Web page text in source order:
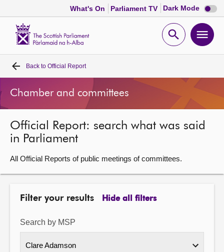
What's On Parliament TV Dark Mode Dark
mode
Open
Home
Bills and laws
MSPs
Chamber and committees
About
Back to Official Report
Chamber and committees
Official Report: search what was said
in Parliament
All Official Reports of public meetings of committees.
Filter your results Hide all filters
Search by MSP
Clare Adamson